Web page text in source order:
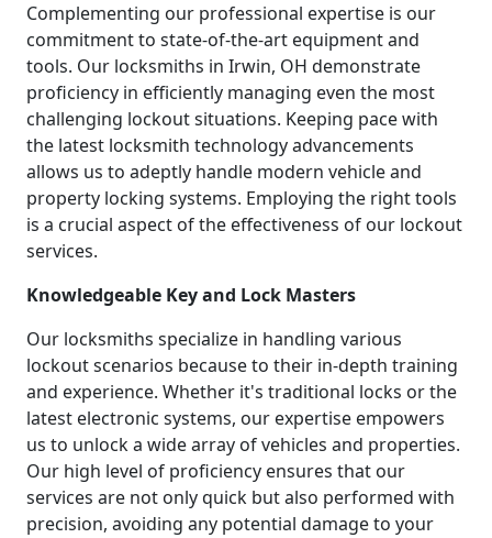
Complementing our professional expertise is our
commitment to state-of-the-art equipment and
tools. Our locksmiths in Irwin, OH demonstrate
proficiency in efficiently managing even the most
challenging lockout situations. Keeping pace with
the latest locksmith technology advancements
allows us to adeptly handle modern vehicle and
property locking systems. Employing the right tools
is a crucial aspect of the effectiveness of our lockout
services.
Knowledgeable Key and Lock Masters
Our locksmiths specialize in handling various
lockout scenarios because to their in-depth training
and experience. Whether it's traditional locks or the
latest electronic systems, our expertise empowers
us to unlock a wide array of vehicles and properties.
Our high level of proficiency ensures that our
services are not only quick but also performed with
precision, avoiding any potential damage to your